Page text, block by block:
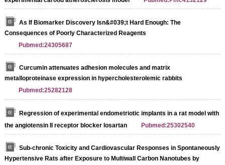
As If Biomarker Discovery Isn&#039;t Hard Enough: The
Consequences of Poorly Characterized Reagents
Pubmed:24305687
Curcumin attenuates adhesion molecules and matrix
metalloproteinase expression in hypercholesterolemic rabbits
Pubmed:25282128
Regression of experimental endometriotic implants in a rat model with
the angiotensin II receptor blocker losartan
Pubmed:25302540
Sub-chronic Toxicity and Cardiovascular Responses in Spontaneously
Hypertensive Rats after Exposure to Multiwall Carbon Nanotubes by